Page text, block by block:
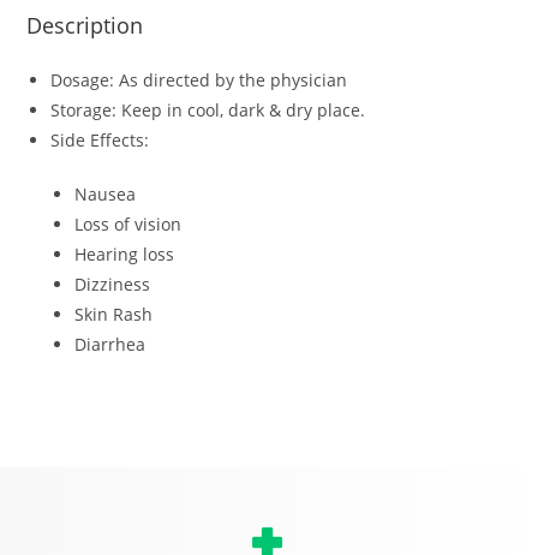
Description
Dosage: As directed by the physician
Storage: Keep in cool, dark & dry place.
Side Effects:
Nausea
Loss of vision
Hearing loss
Dizziness
Skin Rash
Diarrhea